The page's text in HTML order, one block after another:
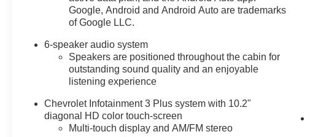
Google, Android and Android Auto are trademarks
of Google LLC.
6-speaker audio system
Speakers are positioned throughout the cabin for
outstanding sound quality and an enjoyable
listening experience
Chevrolet Infotainment 3 Plus system with 10.2"
diagonal HD color touch-screen
Multi-touch display and AM/FM stereo